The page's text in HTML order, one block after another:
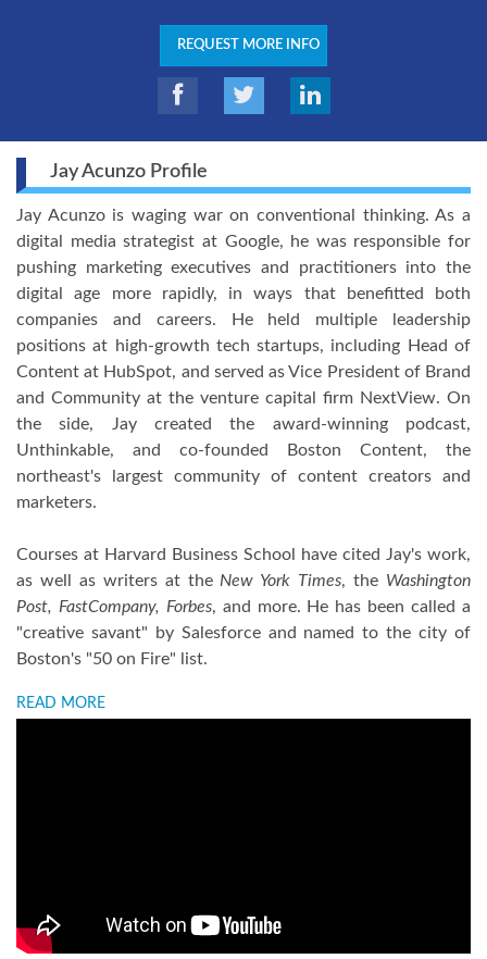
REQUEST MORE INFO
Jay Acunzo Profile
Jay Acunzo is waging war on conventional thinking. As a
digital media strategist at Google, he was responsible for
pushing marketing executives and practitioners into the
digital age more rapidly, in ways that benefitted both
companies and careers. He held multiple leadership
positions at high-growth tech startups, including Head of
Content at HubSpot, and served as Vice President of Brand
and Community at the venture capital firm NextView. On
the side, Jay created the award-winning podcast,
Unthinkable, and co-founded Boston Content, the
northeast's largest community of content creators and
marketers.
Courses at Harvard Business School have cited Jay's work,
as well as writers at the New York Times, the Washington
Post, FastCompany, Forbes, and more. He has been called a
"creative savant" by Salesforce and named to the city of
Boston's "50 on Fire" list.
READ MORE